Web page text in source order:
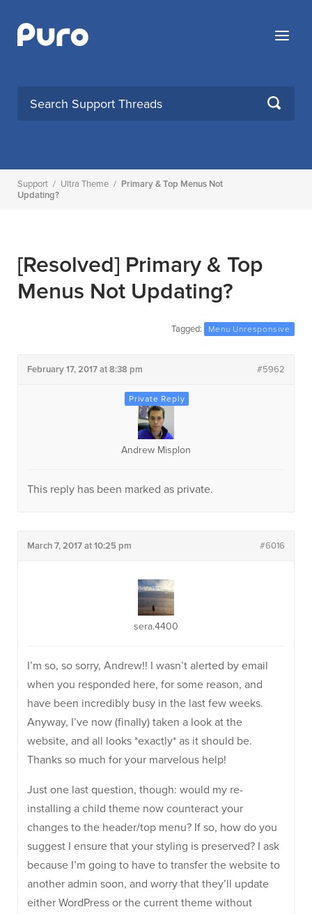
content
Menu
SEARCH
Support / Ultra Theme / Primary & Top Menus Not
Updating?
[Resolved] Primary & Top
Menus Not Updating?
Tagged: Menu Unresponsive
February 17, 2017 at 8:38 pm #5962
Andrew Misplon
This reply has been marked as private.
March 7, 2017 at 10:25 pm #6016
sera.4400
I’m so, so sorry, Andrew!! I wasn’t alerted by email
when you responded here, for some reason, and
have been incredibly busy in the last few weeks.
Anyway, I’ve now (finally) taken a look at the
website, and all looks *exactly* as it should be.
Thanks so much for your marvelous help!
Just one last question, though: would my re-
installing a child theme now counteract your
changes to the header/top menu? If so, how do you
suggest I ensure that your styling is preserved? I ask
because I’m going to have to transfer the website to
another admin soon, and worry that they’ll update
either WordPress or the current theme without